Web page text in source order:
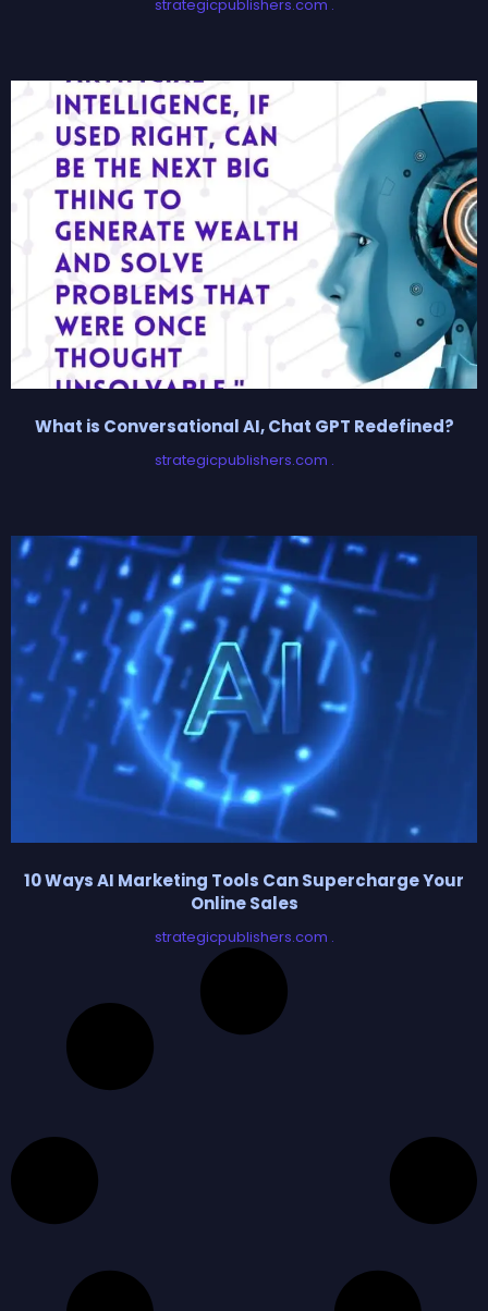
strategicpublishers.com
What is Conversational AI, Chat GPT Redefined?
strategicpublishers.com
10 Ways AI Marketing Tools Can Supercharge Your
Online Sales
strategicpublishers.com